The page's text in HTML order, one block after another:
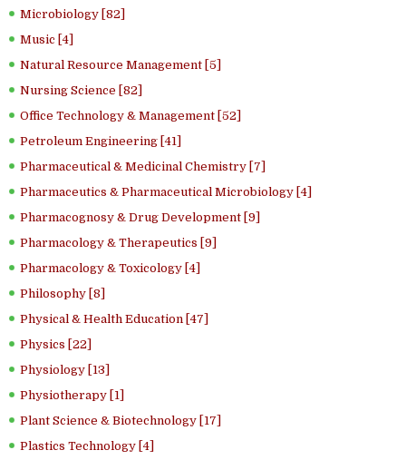
Microbiology [82]
Music [4]
Natural Resource Management [5]
Nursing Science [82]
Office Technology & Management [52]
Petroleum Engineering [41]
Pharmaceutical & Medicinal Chemistry [7]
Pharmaceutics & Pharmaceutical Microbiology [4]
Pharmacognosy & Drug Development [9]
Pharmacology & Therapeutics [9]
Pharmacology & Toxicology [4]
Philosophy [8]
Physical & Health Education [47]
Physics [22]
Physiology [13]
Physiotherapy [1]
Plant Science & Biotechnology [17]
Plastics Technology [4]